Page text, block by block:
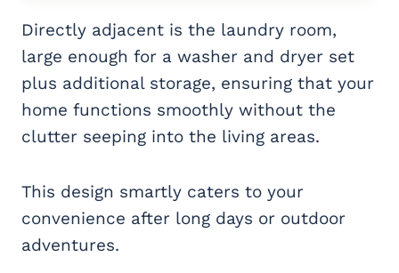
Directly adjacent is the laundry room,
large enough for a washer and dryer set
plus additional storage, ensuring that your
home functions smoothly without the
clutter seeping into the living areas.
This design smartly caters to your
convenience after long days or outdoor
adventures.